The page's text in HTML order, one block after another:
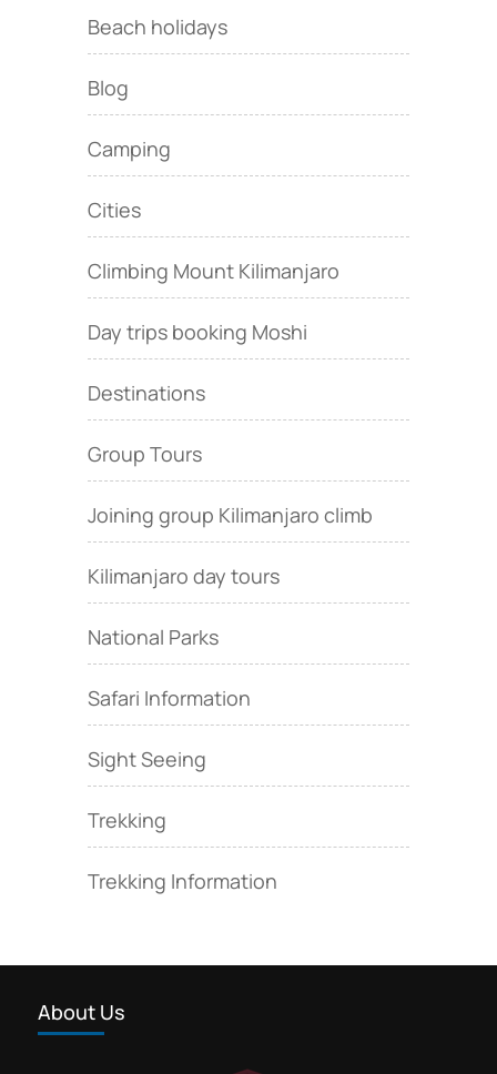
Beach holidays
Blog
Camping
Cities
Climbing Mount Kilimanjaro
Day trips booking Moshi
Destinations
Group Tours
Joining group Kilimanjaro climb
Kilimanjaro day tours
National Parks
Safari Information
Sight Seeing
Trekking
Trekking Information
About Us